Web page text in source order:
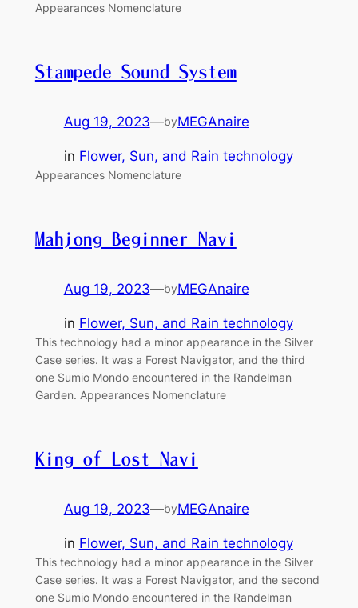
Appearances Nomenclature
Stampede Sound System
Aug 19, 2023—byMEGAnaire
in Flower, Sun, and Rain technology
Appearances Nomenclature
Mahjong Beginner Navi
Aug 19, 2023—byMEGAnaire
in Flower, Sun, and Rain technology
This technology had a minor appearance in the Silver
Case series. It was a Forest Navigator, and the third
one Sumio Mondo encountered in the Randelman
Garden. Appearances Nomenclature
King of Lost Navi
Aug 19, 2023—byMEGAnaire
in Flower, Sun, and Rain technology
This technology had a minor appearance in the Silver
Case series. It was a Forest Navigator, and the second
one Sumio Mondo encountered in the Randelman